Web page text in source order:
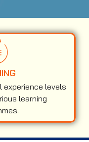
experience levels
learning